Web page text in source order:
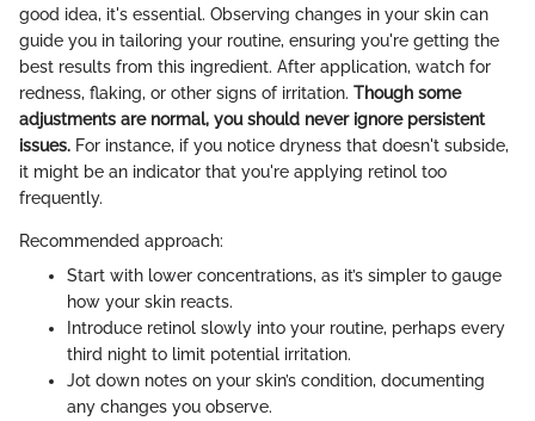
good idea, it's essential. Observing changes in your skin can
guide you in tailoring your routine, ensuring you're getting the
best results from this ingredient. After application, watch for
redness, flaking, or other signs of irritation. Though some
adjustments are normal, you should never ignore persistent
issues. For instance, if you notice dryness that doesn't subside,
it might be an indicator that you're applying retinol too
frequently.
Recommended approach:
Start with lower concentrations, as it’s simpler to gauge
how your skin reacts.
Introduce retinol slowly into your routine, perhaps every
third night to limit potential irritation.
Jot down notes on your skin’s condition, documenting
any changes you observe.